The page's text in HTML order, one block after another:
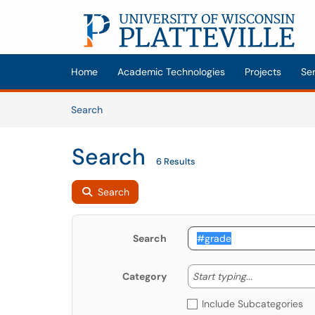
Skip to main content
(opens in a new tab)
Home Academic Technologies Projects
SearchArticles
Search 6 Results
Search
Search
Category Start typing... Start
Include Subcategories